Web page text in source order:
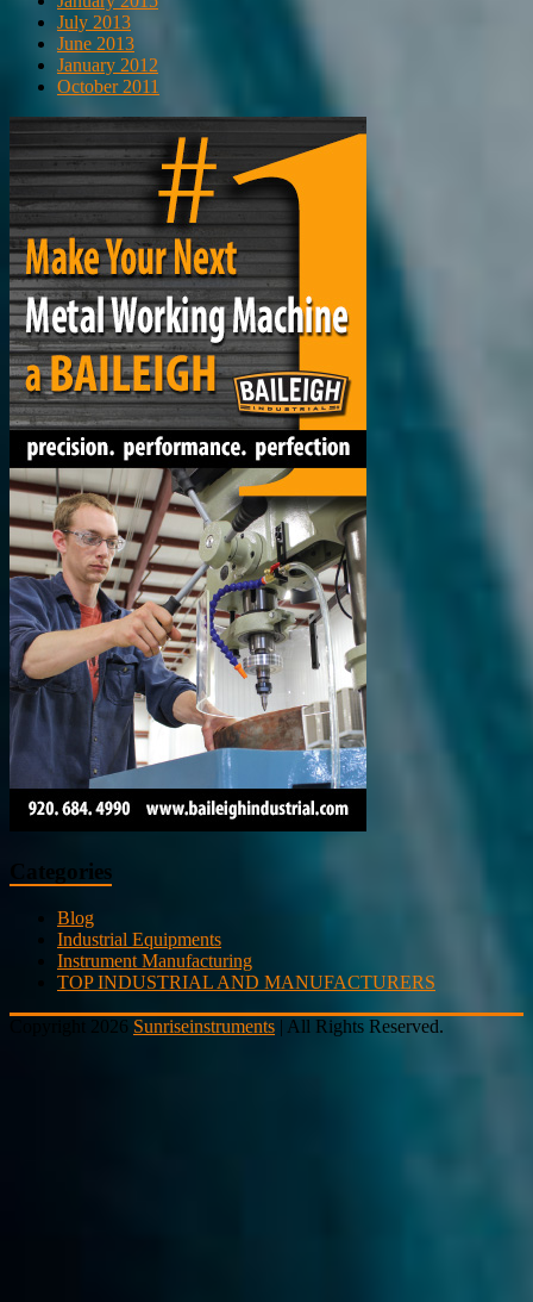
July 2013
June 2013
January 2012
October 2011
Categories
Blog
Industrial Equipments
Instrument Manufacturing
TOP INDUSTRIAL AND MANUFACTURERS
Copyright 2026 Sunriseinstruments | All Rights Reserved.